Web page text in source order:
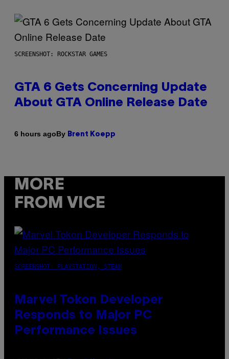
SCREENSHOT: ROCKSTAR GAMES
GTA 6 Gets Concerning Update
About GTA Online Release Date
6 hours agoBy Brent Koepp
MORE
FROM VICE
SCREENSHOT: PLAYSTATION, STEAM
Marvel Tokon Developer
Responds to Major PC
Performance Issues